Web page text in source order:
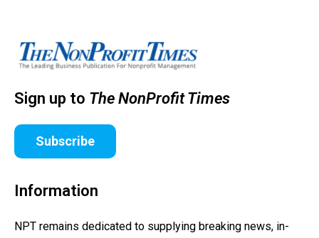
Sign up to The NonProfit Times
Subscribe
Information
NPT remains dedicated to supplying breaking news, in-